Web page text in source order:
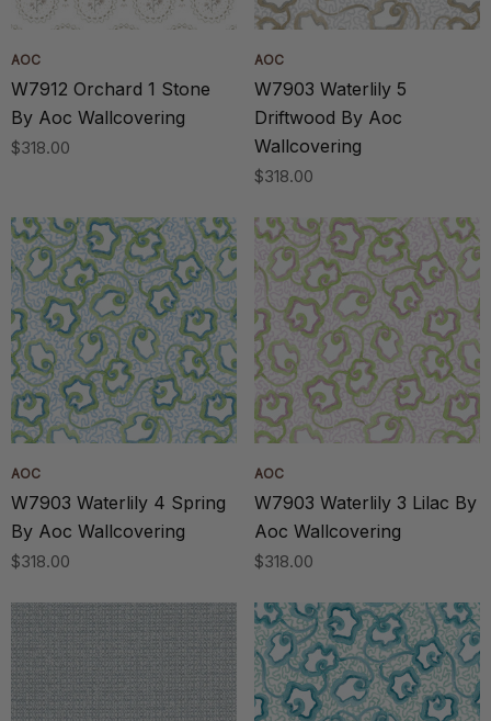
AOC
W7912 Orchard 1 Stone
By Aoc Wallcovering
$318.00
AOC
W7903 Waterlily 5
Driftwood By Aoc
Wallcovering
$318.00
AOC
W7903 Waterlily 4 Spring
By Aoc Wallcovering
$318.00
AOC
W7903 Waterlily 3 Lilac By
Aoc Wallcovering
$318.00